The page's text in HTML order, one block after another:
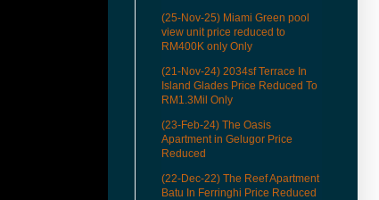
(25-Nov-25) Miami Green pool
view unit price reduced to
RM400K only Only
(21-Nov-24) 2034sf Terrace In
Island Glades Price Reduced To
RM1.3Mil Only
(23-Feb-24) The Oasis
Apartment in Gelugor Price
Reduced
(22-Dec-22) The Reef Apartment
Batu In Ferringhi Price Reduced